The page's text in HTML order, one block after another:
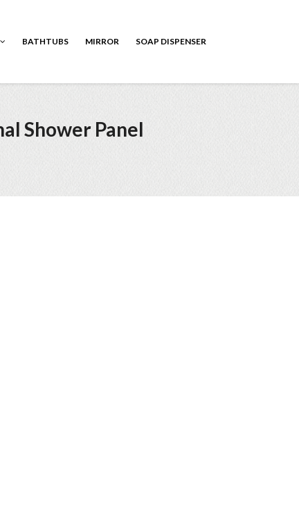
BATHTUBS MIRROR SOAP DISPENSER
Shower Panel